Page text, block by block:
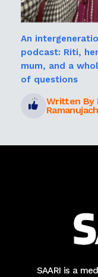
An
podcast: Riti, her
mum, and a
of questions
Written By
SAARI is a